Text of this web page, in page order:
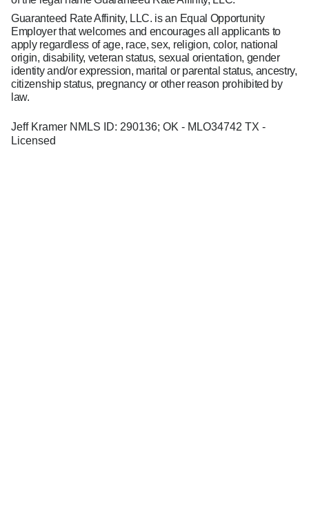
Guaranteed Rate Affinity, LLC. is an Equal Opportunity
Employer that welcomes and encourages all applicants to
apply regardless of age, race, sex, religion, color, national
origin, disability, veteran status, sexual orientation, gender
identity and/or expression, marital or parental status, ancestry,
citizenship status, pregnancy or other reason prohibited by
law.
Jeff Kramer NMLS ID: 290136; OK - MLO34742 TX -
Licensed